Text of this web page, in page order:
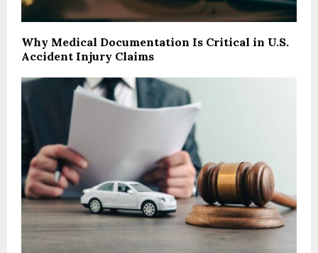
Why Medical Documentation Is Critical in U.S.
Accident Injury Claims